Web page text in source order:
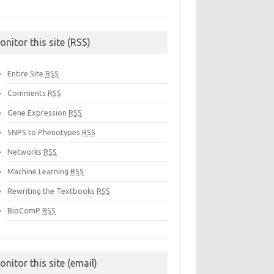
this site (RSS)
Entire SiteRSS
CommentsRSS
Gene ExpressionRSS
SNPS to PhenotypesRSS
NetworksRSS
Machine LearningRSS
Rewriting the TextbooksRSS
BioComPRSS
this site (email)